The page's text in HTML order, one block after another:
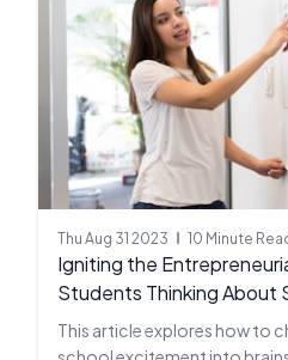
Thu Aug 31 2023 10 Minute
Igniting the
Students Thinking About
This article explores how to